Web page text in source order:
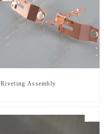
Riveting Assembly